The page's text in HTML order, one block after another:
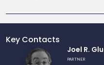
Key Contacts
Joel R.
PARTNER